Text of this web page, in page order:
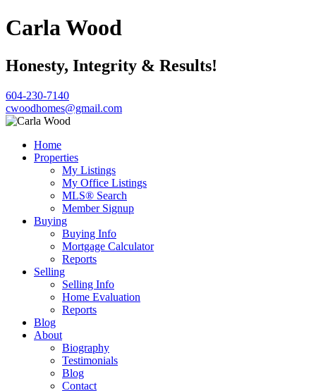
Carla Wood
Honesty, Integrity & Results!
604-230-7140
cwoodhomes@gmail.com
Home
Properties
My Listings
My Office Listings
MLS® Search
Member Signup
Buying
Buying Info
Mortgage Calculator
Reports
Selling
Selling Info
Home Evaluation
Reports
Blog
About
Biography
Testimonials
Blog
Contact